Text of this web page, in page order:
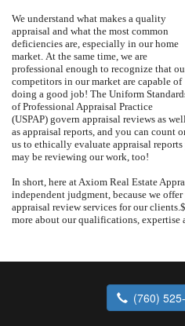
We understand what makes a quality
appraisal and what the most common
deficiencies are, especially in our home
market. At the same time, we are
professional enough to recognize that
competitors in our market are capable of
doing a good job! The Uniform
of Professional Appraisal Practice
(USPAP) govern appraisal reviews as
as appraisal reports, and you can count
us to ethically evaluate appraisal
may be reviewing our work, too!
In short, here atAxiom Real Estate
independent judgment, because we
appraisal review services for our clients.
more about our qualifications, expertise
(760)